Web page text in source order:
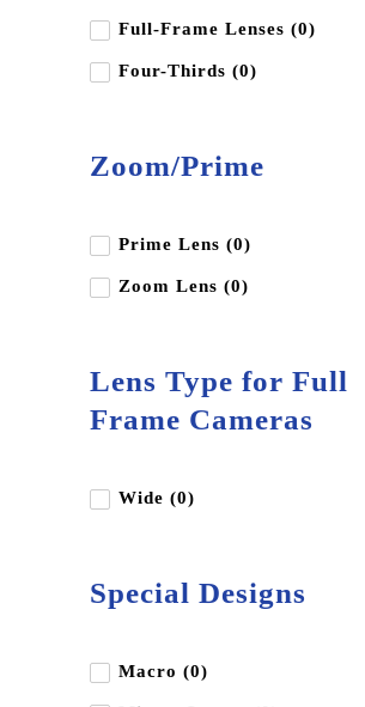
Full-Frame Lenses (0)
Four-Thirds (0)
Zoom/Prime
Prime Lens (0)
Zoom Lens (0)
Lens Type for Full
Frame Cameras
Wide (0)
Special Designs
Macro (0)